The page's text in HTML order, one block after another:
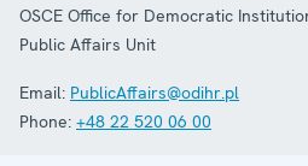
OSCE Office for Democratic
Public Affairs Unit
Email: PublicAffairs@odihr.pl
Phone: +48 22 520 06 00